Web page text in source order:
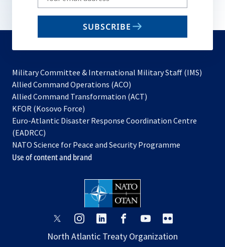
your
email
SUBSCRIBE
Military Committee & International Military Staff (IMS)
Allied Command Operations (ACO)
in
new
Allied Command Transformation (ACT)
a
tab
KFOR (Kosovo Force)
in
new
tab
Euro-Atlantic Disaster Response Coordination Centre
(EADRCC)
NATO Science for Peace and Security Programme
Use of content and brand
opens
a
opens
a
opens
a
opens
a
opens
a
a
North Atlantic Treaty Organization